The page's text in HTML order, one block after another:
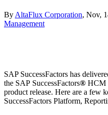
By AltaFlux Corporation, Nov,
Management
SAP SuccessFactors has
the SAP SuccessFactors® HCM
product release. Here are a few
SuccessFactors Platform,